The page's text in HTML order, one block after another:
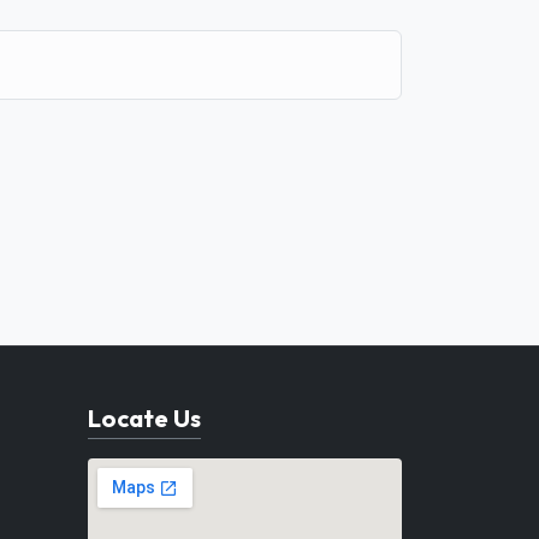
Locate Us